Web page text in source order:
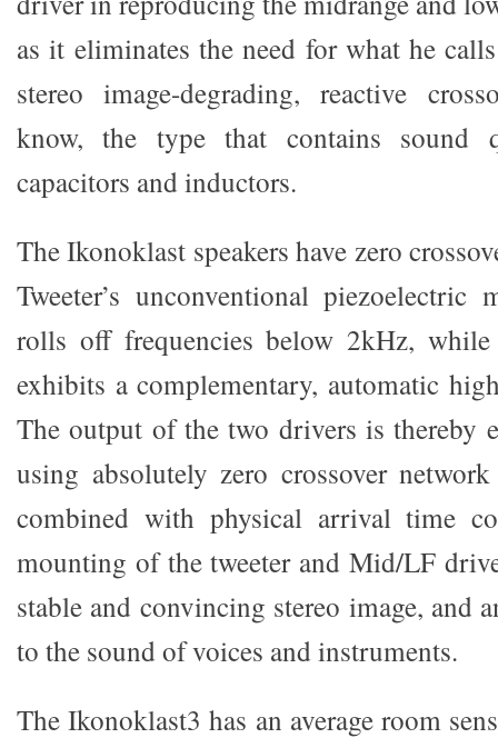
as it eliminates the need for what he
stereo image-degrading, reactive
know, the type that contains sound
capacitors and inductors.
The Ikonoklast speakers have zero
Tweeter’s unconventional piezoelectric
rolls off frequencies below 2kHz,
exhibits a complementary, automatic
The output of the two drivers is thereby
using absolutely zero crossover
combined with physical arrival time
mounting of the tweeter and Mid/LF
stable and convincing stereo image, and
to the sound of voices and instruments.
The Ikonoklast3 has an average room